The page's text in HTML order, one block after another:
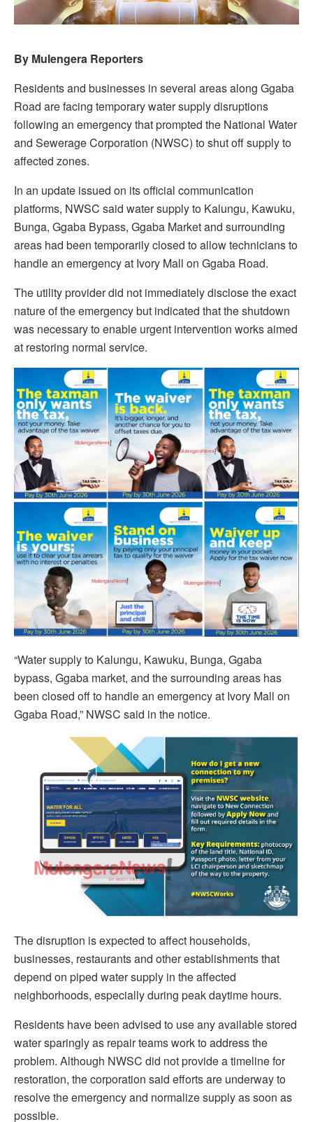
By Mulengera Reporters
Residents and businesses in several areas along Ggaba
Road are facing temporary water supply disruptions
following an emergency that prompted the National Water
and Sewerage Corporation (NWSC) to shut off supply to
affected zones.
In an update issued on its official communication
platforms, NWSC said water supply to Kalungu, Kawuku,
Bunga, Ggaba Bypass, Ggaba Market and surrounding
areas had been temporarily closed to allow technicians to
handle an emergency at Ivory Mall on Ggaba Road.
The utility provider did not immediately disclose the exact
nature of the emergency but indicated that the shutdown
was necessary to enable urgent intervention works aimed
at restoring normal service.
“Water supply to Kalungu, Kawuku, Bunga, Ggaba
bypass, Ggaba market, and the surrounding areas has
been closed off to handle an emergency at Ivory Mall on
Ggaba Road,” NWSC said in the notice.
The disruption is expected to affect households,
businesses, restaurants and other establishments that
depend on piped water supply in the affected
neighborhoods, especially during peak daytime hours.
Residents have been advised to use any available stored
water sparingly as repair teams work to address the
problem. Although NWSC did not provide a timeline for
restoration, the corporation said efforts are underway to
resolve the emergency and normalize supply as soon as
possible.